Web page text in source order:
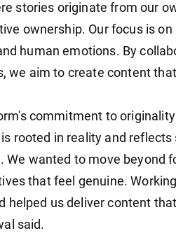
stories originate from our
ownership. Our focus is on
human emotions. By
we aim to create content
commitment to
rooted in reality and
wanted to move beyond
that feel genuine.
helped us deliver content
said.